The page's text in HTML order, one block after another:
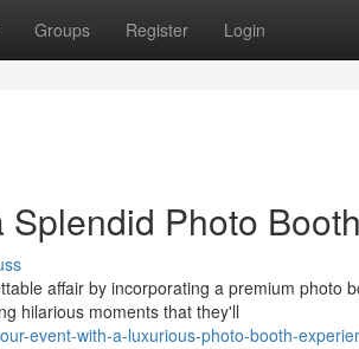
Groups Register Login
Splendid Photo
affair by incorporating a premium photo
hilarious moments that they'll
event-with-a-luxurious-photo-booth-